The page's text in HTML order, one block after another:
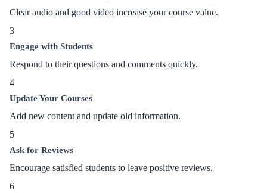
Clear audio and good video increase your course value.
3
Engage with Students
Respond to their questions and comments quickly.
4
Update Your Courses
Add new content and update old information.
5
Ask for Reviews
Encourage satisfied students to leave positive reviews.
6